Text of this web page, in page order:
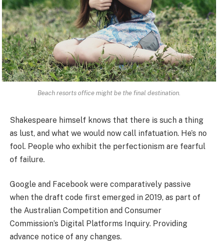
Beach resorts office might be the final destination.
Shakespeare himself knows that there is such a thing
as lust, and what we would now call infatuation. He’s no
fool. People who exhibit the perfectionism are fearful
of failure.
Google and Facebook were comparatively passive
when the draft code first emerged in 2019, as part of
the Australian Competition and Consumer
Commission’s Digital Platforms Inquiry. Providing
advance notice of any changes.